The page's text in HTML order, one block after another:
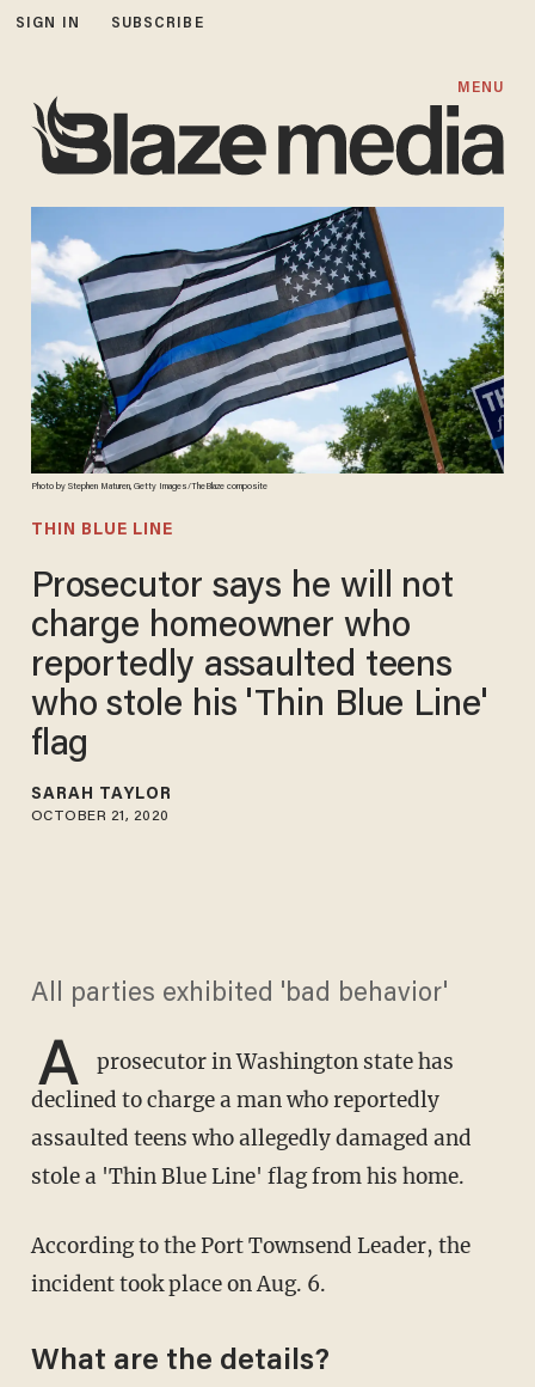
SIGN IN SUBSCRIBE
MENU
Photo by Stephen Maturen, Getty Images/TheBlaze composite
THIN BLUE LINE
Prosecutor says he will not
charge homeowner who
reportedly assaulted teens
who stole his 'Thin Blue Line'
flag​
SARAH TAYLOR
OCTOBER 21, 2020
All parties exhibited 'bad behavior'
A
prosecutor in Washington state has
declined to charge a man who reportedly
assaulted teens who allegedly damaged and
stole a 'Thin Blue Line' flag from his home.
According to the Port Townsend Leader, the
incident took place on Aug. 6.
What are the details?